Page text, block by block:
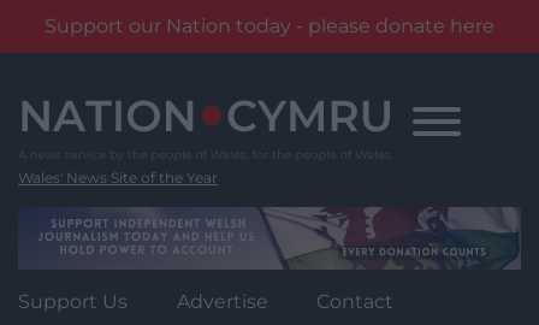
Support our Nation today - please donate here
content
Wales' News Site of the Year
Support Us Advertise Contact